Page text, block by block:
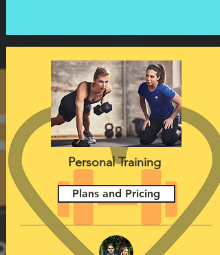
Personal Training
Plans and Pricing